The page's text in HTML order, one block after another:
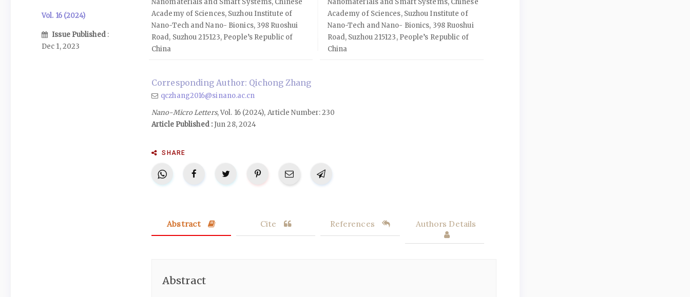
Vol. 16 (2024)
Issue Published :
Dec 1, 2023
Nanomaterials and Smart Systems, Chinese
Academy of Sciences, Suzhou Institute of
Nano-Tech and Nano- Bionics, 398 Ruoshui
Road, Suzhou 215123, People’s Republic of
China
Nanomaterials and Smart Systems, Chinese
Academy of Sciences, Suzhou Institute of
Nano-Tech and Nano- Bionics, 398 Ruoshui
Road, Suzhou 215123, People’s Republic of
China
Corresponding Author: Qichong Zhang
qczhang2016@sinano.ac.cn
Nano-Micro Letters, Vol. 16 (2024), Article Number: 230
Article Published :Jun 28, 2024
SHARE
Abstract Cite References Authors Details
Abstract